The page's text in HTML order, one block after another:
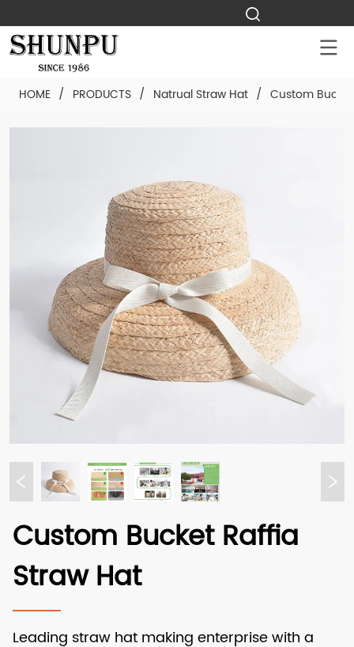
HOME / PRODUCTS / Natrual Straw Hat / Custom
Custom Bucket Raffia
Straw Hat